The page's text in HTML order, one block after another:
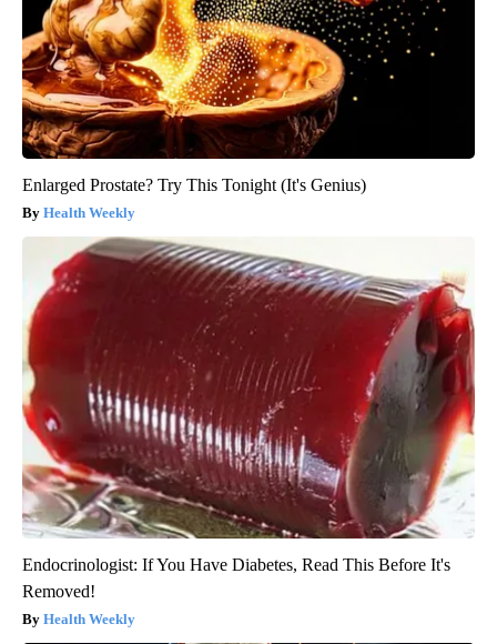
Enlarged Prostate? Try This Tonight (It's Genius)
Health Weekly
Endocrinologist: If You Have Diabetes, Read This Before It's
Removed!
Health Weekly